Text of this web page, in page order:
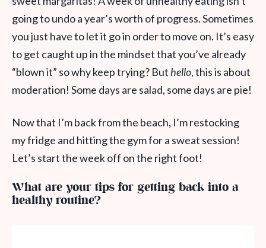
going to undo a year’s worth of progress. Sometimes
you just have to let it go in order to move on. It’s easy
to get caught up in the mindset that you’ve already
“blown it” so why keep trying? But hello, this is about
moderation! Some days are salad, some days are pie!
Now that I’m back from the beach, I’m restocking
my fridge and hitting the gym for a sweat session!
Let’s start the week off on the right foot!
What are your tips for getting back into a
healthy routine?